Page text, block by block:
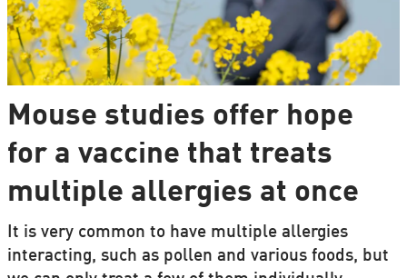
Mouse studies offer hope
for a vaccine that treats
multiple allergies at once
It is very common to have multiple allergies
interacting, such as pollen and various foods, but